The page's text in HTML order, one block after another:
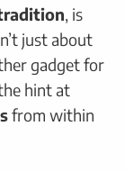
, is
just about
gadget for
hint at
from within